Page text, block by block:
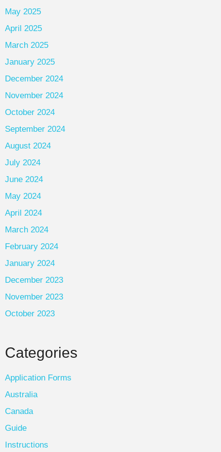
May 2025
April 2025
March 2025
January 2025
December 2024
November 2024
October 2024
September 2024
August 2024
July 2024
June 2024
May 2024
April 2024
March 2024
February 2024
January 2024
December 2023
November 2023
October 2023
Categories
Application Forms
Australia
Canada
Guide
Instructions